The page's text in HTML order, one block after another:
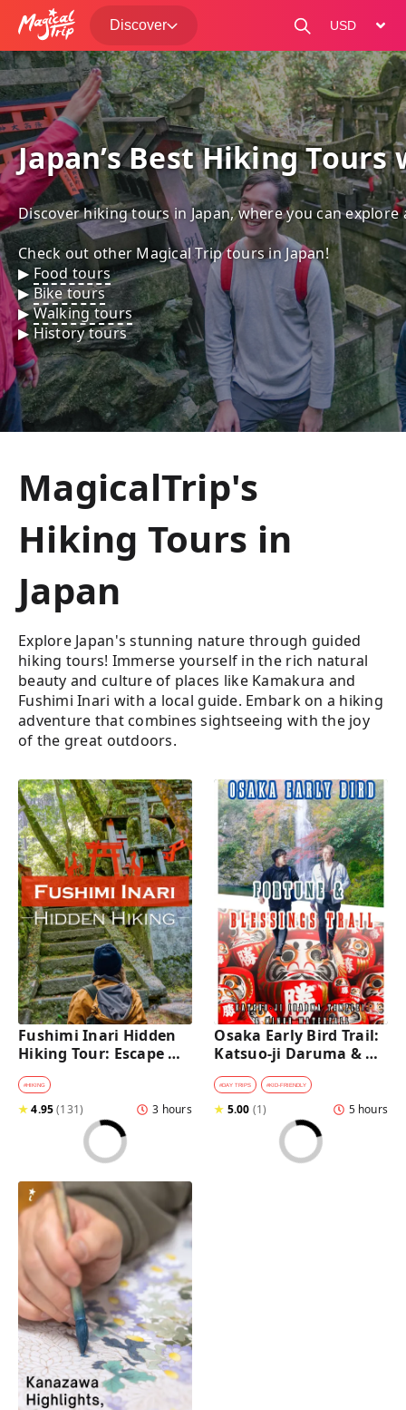
Discover
change
Japan’s Best Hiking
Discover hiking tours in Japan, where you can
Check out other Magical Trip tours in Japan!
▶︎ Food tours
▶︎ Bike tours
▶︎ Walking tours
▶︎ History tours
MagicalTrip's
Hiking Tours in
Japan
Explore Japan's stunning nature through guided
hiking tours! Immerse yourself in the rich natural
beauty and culture of places like Kamakura and
Fushimi Inari with a local guide. Embark on a hiking
adventure that combines sightseeing with the joy
of the great outdoors.
Fushimi Inari Hidden
Hiking Tour: Escape
Crowds & Explore
Secret Trails
#HIKING
★4.95(131) 3 hours
Osaka Early Bird Trail:
Katsuo-ji Daruma &
Minoh Falls Walk
#DAY TRIPS #KID-FRIENDLY
★ 5.00 (1) 5 hours